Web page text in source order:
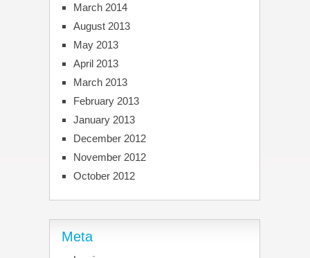
March 2014
August 2013
May 2013
April 2013
March 2013
February 2013
January 2013
December 2012
November 2012
October 2012
Meta